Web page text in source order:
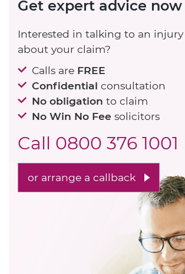
Get expert advice now
Interested in talking to an injury
about your claim?
Calls are FREE
Confidential consultation
No obligation to claim
No Win No Fee solicitors
Call 0800 376 1001
or arrange a callback